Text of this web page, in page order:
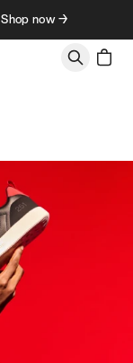
now →